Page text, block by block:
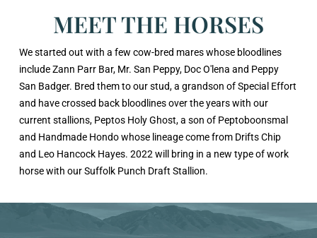
MEET THE HORSES
We started out with a few cow-bred mares whose bloodlines
include Zann Parr Bar, Mr. San Peppy, Doc O'lena and Peppy
San Badger. Bred them to our stud, a grandson of Special Effort
and have crossed back bloodlines over the years with our
current stallions, Peptos Holy Ghost, a son of Peptoboonsmal
and Handmade Hondo whose lineage come from Drifts Chip
and Leo Hancock Hayes. 2022 will bring in a new type of work
horse with our Suffolk Punch Draft Stallion.